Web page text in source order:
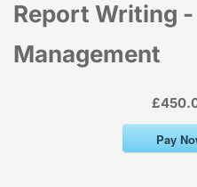
Report
Writing
Report Writing
Management
Pay